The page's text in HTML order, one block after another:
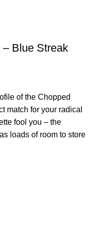
– Blue Streak
of the Chopped
match for your radical
fool you – the
loads of room to store